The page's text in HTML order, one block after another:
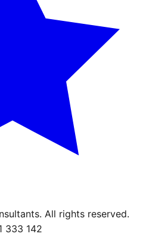
All rights reserved.
333 142